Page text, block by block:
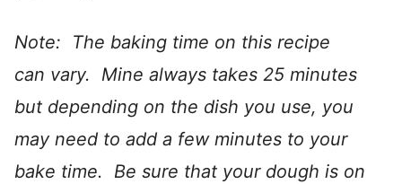
Note: The baking time on this recipe
can vary. Mine always takes 25 minutes
but depending on the dish you use, you
may need to add a few minutes to your
bake time. Be sure that your dough is on